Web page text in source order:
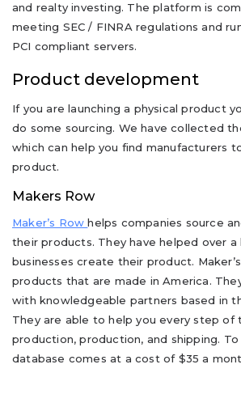
and realty investing. The platform is
meeting SEC / FINRA regulations and
PCI compliant servers.
Product development
If you are launching a physical product
do some sourcing. We have collected
which can help you find manufacturers
product.
Makers Row
Maker’s Rowhelps companies source
their products. They have helped over a
businesses create their product.
products that are made in America.
with knowledgeable partners based in
They are able to help you every step of
production, production, and shipping.
database comes at a cost of $35 a